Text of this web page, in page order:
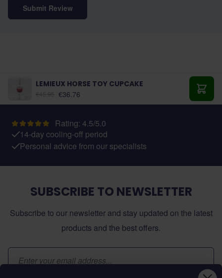
Submit Review
LEMIEUX HORSE TOY CUPCAKE
€36.76 Add
Rating: 4.5/5.0
14-day cooling-off period
Personal advice from our specialists
SUBSCRIBE TO NEWSLETTER
Subscribe to our newsletter and stay updated on the latest
products and the best offers.
Email Address